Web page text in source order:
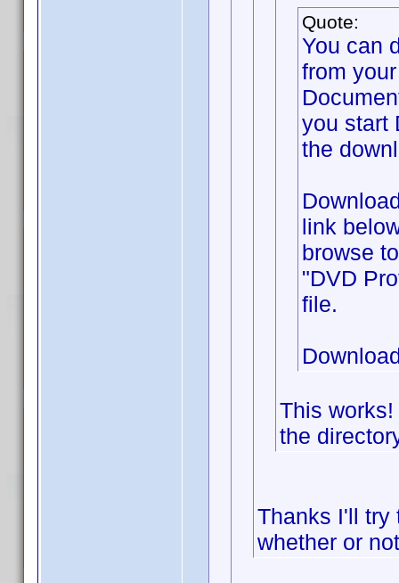
Quote:
You can
from
you start
the
link
browse
"DVD
file.
This
the
Thanks I'll try
whether or